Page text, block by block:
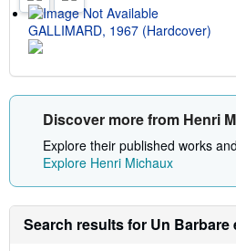
GALLIMARD, 1967 (Hardcover)
Discover more from Henri
Explore their published works
Explore Henri Michaux
Search results for Un Barbare